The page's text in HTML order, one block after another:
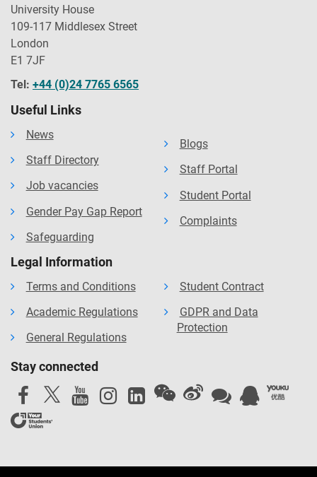
University House
109-117 Middlesex Street
London
E1 7JF
Tel: +44 (0)24 7765 6565
Useful Links
News
Staff Directory
Job vacancies
Gender Pay Gap Report
Safeguarding
Blogs
Staff Portal
Student Portal
Complaints
Legal Information
Terms and Conditions
Academic Regulations
General Regulations
Student Contract
GDPR and Data
Protection
Stay connected